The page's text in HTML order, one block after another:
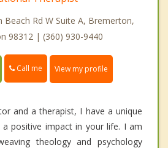
Beach Rd W Suite A, Bremerton,
98312 | (360) 930-9440
Call me View my profile
and a therapist, I have a unique
positive impact in your life. I am
theology and psychology